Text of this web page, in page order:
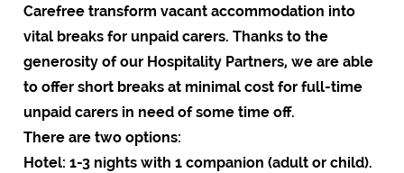
Carefree transform vacant accommodation into
vital breaks for unpaid carers. Thanks to the
generosity of our Hospitality Partners, we are able
to offer short breaks at minimal cost for full-time
unpaid carers in need of some time off.
There are two options:
Hotel: 1-3 nights with 1 companion (adult or child).